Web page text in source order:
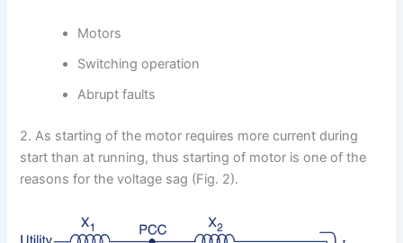
Motors
Switching operation
Abrupt faults
2. As starting of the motor requires more current during
start than at running, thus starting of motor is one of the
reasons for the voltage sag (Fig. 2).